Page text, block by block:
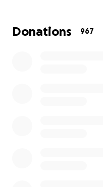
insurance to cushion
Donations 967